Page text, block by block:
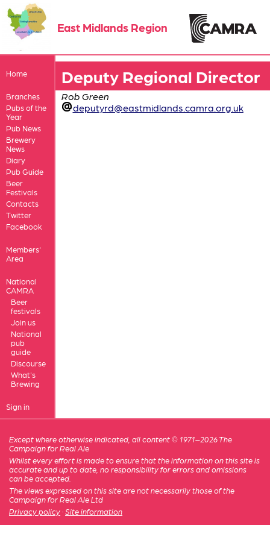
East Midlands Region
Home
Branches
Pubs of the
Year
Pub News
Brewery
News
Diary
Pub Guide
Beer
Festivals
Contacts
Twitter
Facebook
Members'
Area
National
CAMRA
Beer
festivals
Join us
National
pub
guide
Discourse
What's
Brewing
Sign in
Deputy Regional Director
Rob Green
deputyrd@eastmidlands.camra.org.uk
Except where otherwise indicated, all content © 1971–2026 The
Campaign for Real Ale
Whilst every effort is made to ensure that the information on this site is
accurate and up to date, no responsibility for errors and omissions
can be accepted.
The views expressed on this site are not necessarily those of the
Campaign for Real Ale Ltd
Privacy policy · Site information